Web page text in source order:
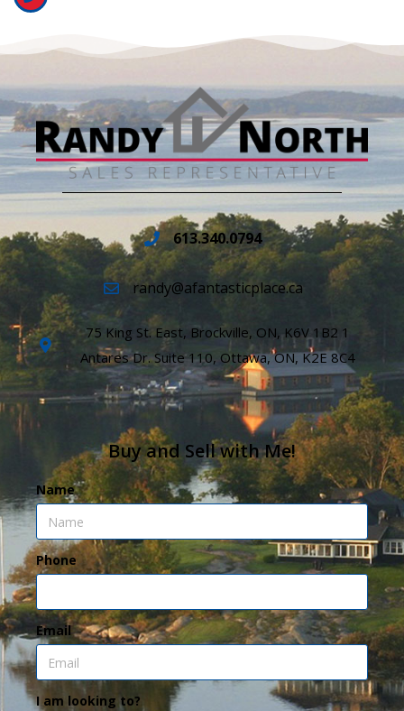
613.340.0794
randy@afantasticplace.ca
75 King St. East, Brockville, ON, K6V 1B2 1
Antares Dr. Suite 110, Ottawa, ON, K2E 8C4
Buy and Sell with Me!
Name
Phone
Email
I am looking to?